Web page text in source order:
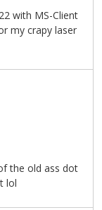
with MS-Client
my crapy laser
the old ass dot
lol